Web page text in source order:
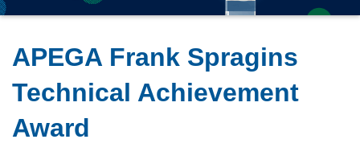
APEGA Frank Spragins
Technical Achievement
Award